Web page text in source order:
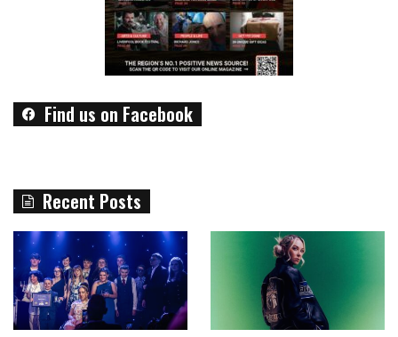
Find us on Facebook
Recent Posts